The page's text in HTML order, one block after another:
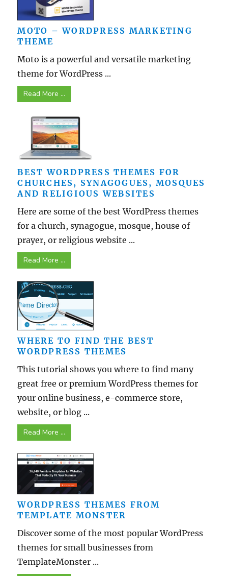
MOTO – WORDPRESS MARKETING
THEME
Moto is a powerful and versatile marketing
theme for WordPress ...
Read More ...
BEST WORDPRESS THEMES FOR
CHURCHES, SYNAGOGUES, MOSQUES
AND RELIGIOUS WEBSITES
Here are some of the best WordPress themes
for a church, synagogue, mosque, house of
prayer, or religious website ...
Read More ...
WHERE TO FIND THE BEST
WORDPRESS THEMES
This tutorial shows you where to find many
great free or premium WordPress themes for
your online business, e-commerce store,
website, or blog ...
Read More ...
WORDPRESS THEMES FROM
TEMPLATE MONSTER
Discover some of the most popular WordPress
themes for small businesses from
TemplateMonster ...